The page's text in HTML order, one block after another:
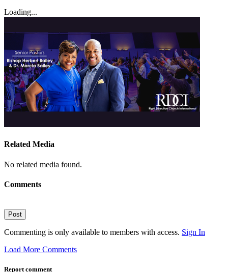
Loading...
Related Media
No related media found.
Comments
Post
Commenting is only available to members with access. Sign In
Load More Comments
Report comment